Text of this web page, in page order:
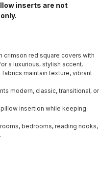
inserts are not
crimson red square covers with
a luxurious, stylish accent.
maintain texture, vibrant
modern, classic, transitional, or
insertion while keeping
bedrooms, reading nooks,